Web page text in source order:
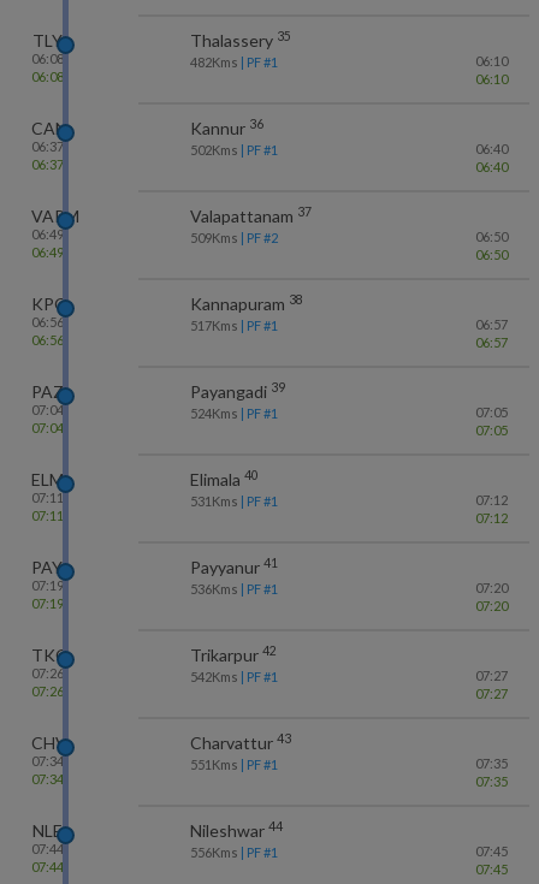
TLY
06:08
06:08
Thalassery 35
482Kms | PF #1
06:10
06:10
CAN
06:37
06:37
Kannur 36
502Kms | PF #1
06:40
06:40
VAPM
06:49
06:49
Valapattanam 37
509Kms | PF #2
06:50
06:50
KPQ
06:56
06:56
Kannapuram 38
517Kms | PF #1
06:57
06:57
PAZ
07:04
07:04
Payangadi 39
524Kms | PF #1
07:05
07:05
ELM
07:11
07:11
Elimala 40
531 Kms | PF #1
07:12
07:12
PAY
07:19
07:19
Payyanur 41
536Kms | PF #1
07:20
07:20
TKQ
07:26
07:26
Trikarpur 42
542Kms | PF #1
07:27
07:27
CHV
07:34
07:34
Charvattur 43
551 Kms | PF #1
07:35
07:35
NLE
07:44
07:44
Nileshwar 44
556Kms | PF #1
07:45
07:45